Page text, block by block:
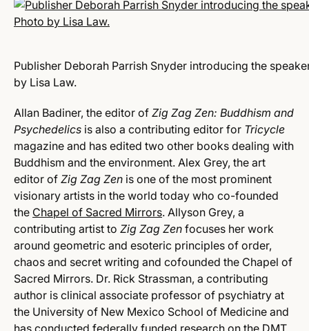
Publisher Deborah Parrish Snyder introducing the
by Lisa Law.
Allan Badiner, the editor of Zig Zag Zen: Buddhism and
Psychedelics is also a contributing editor for Tricycle
magazine and has edited two other books dealing with
Buddhism and the environment. Alex Grey, the art
editor of Zig Zag Zen is one of the most prominent
visionary artists in the world today who co-founded
the Chapel of Sacred Mirrors. Allyson Grey, a
contributing artist to Zig Zag Zen focuses her work
around geometric and esoteric principles of order,
chaos and secret writing and cofounded the Chapel of
Sacred Mirrors. Dr. Rick Strassman, a contributing
author is clinical associate professor of psychiatry at
the University of New Mexico School of Medicine and
has conducted federally funded research on the DMT